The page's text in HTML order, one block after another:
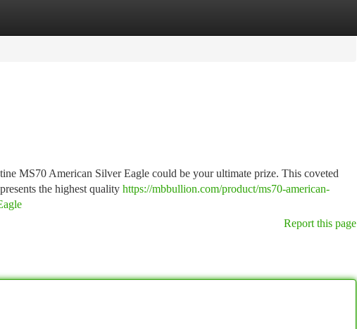
MS70 American Silver Eagle could be your ultimate prize. This coveted
the highest quality https://mbbullion.com/product/ms70-american-
Report this page